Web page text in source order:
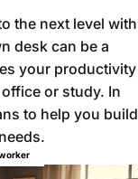
the next level with
desk can be a
your productivity
or study. In
to help you build